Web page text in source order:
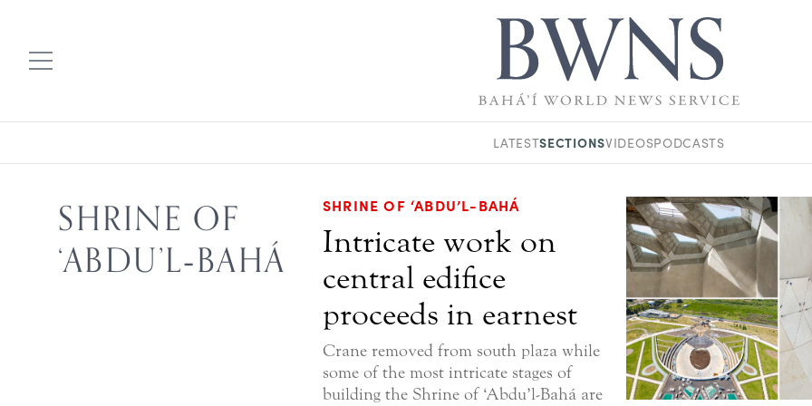
LATESTSECTIONSVIDEOSPODCASTS
SHRINE OF
‘ABDU’L‑BAHÁ
SHRINE OF ‘ABDU’L-BAHÁ
Intricate work on
central edifice
proceeds in earnest
Crane removed from south plaza while
some of the most intricate stages of
building the Shrine of ‘Abdu’l-Bahá are